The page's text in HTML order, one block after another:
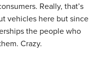
Really, that’s
vehicles here but since
the people who
Crazy.